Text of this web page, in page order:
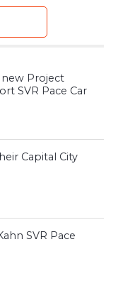
Project
SVR Pace Car
Capital City
SVR Pace